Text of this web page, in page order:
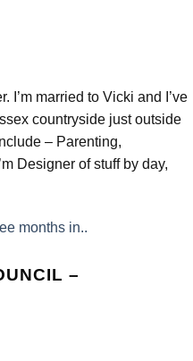
I’m married to Vicki and I’ve
countryside just outside
– Parenting,
Designer of stuff by day,
months in..
–